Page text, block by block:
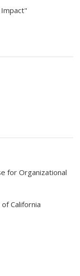
for Organizational
California